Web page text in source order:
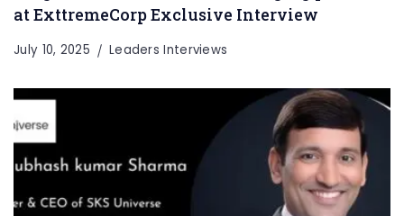
at ExttremeCorp Exclusive Interview
July 10, 2025 Leaders Interviews